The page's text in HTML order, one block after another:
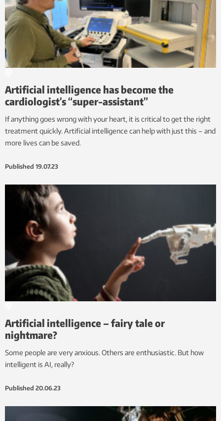
Artificial intelligence has become the
cardiologist’s “super-assistant”
If anything goes wrong with your heart, it is critical to get the right
treatment quickly. Artificial intelligence can help with just this – and
more lives can be saved.
Published 19.07.23
Artificial intelligence – fairy tale or
nightmare?
Some people are very anxious. Others are enthusiastic. But how
intelligent is AI, really?
Published 20.06.23